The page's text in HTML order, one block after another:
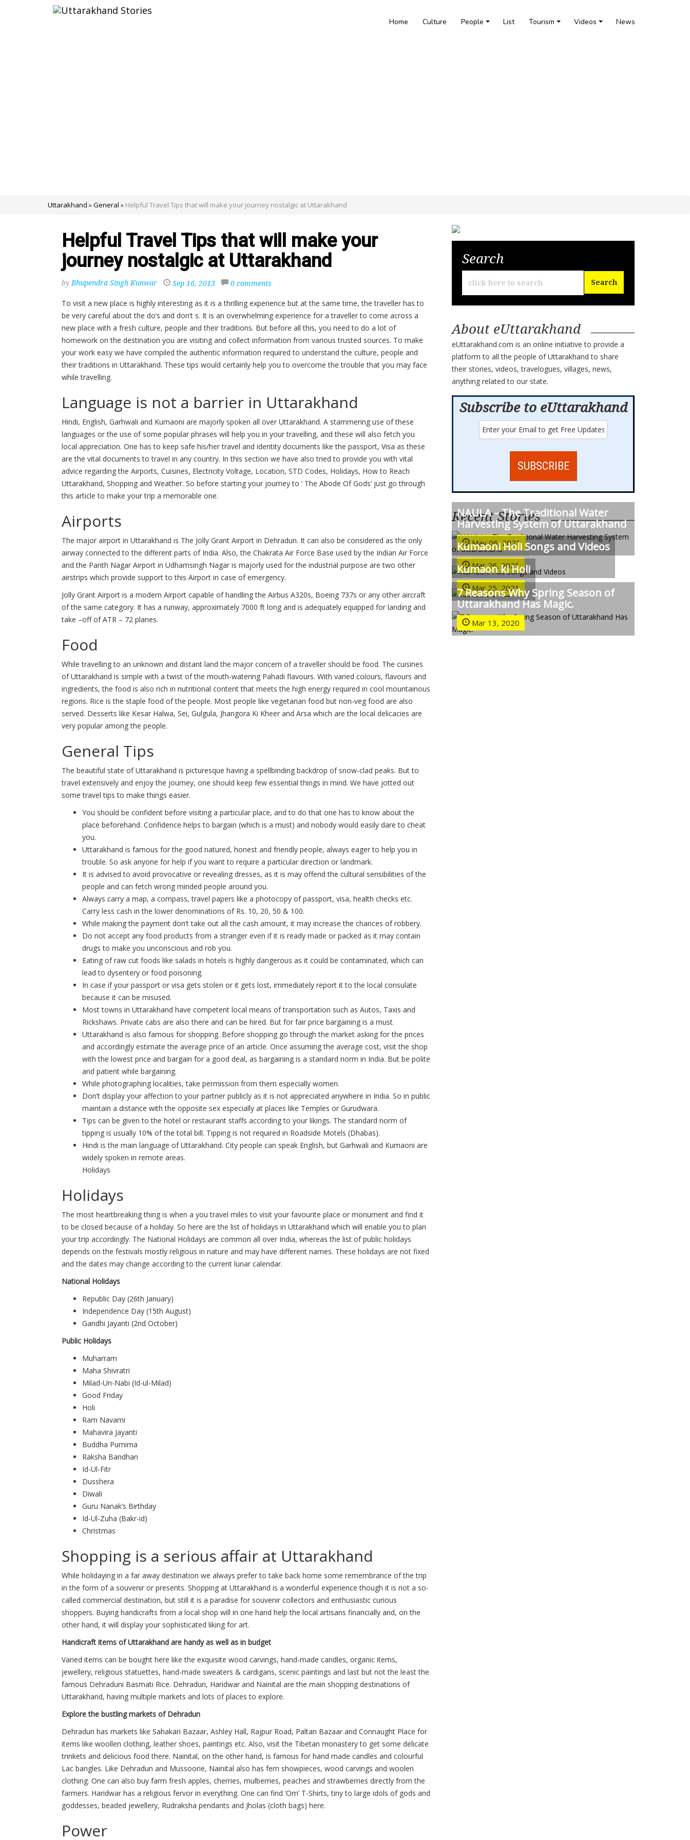
Home Culture People List Tourism Videos News
Uttarakhand »General » Helpful Travel Tips that will make your journey nostalgic at Uttarakhand
Helpful Travel Tips that will make your
journey nostalgic at Uttarakhand
byBhupendra Singh Kunwar Sep 16, 2013 0 comments
To visit a new place is highly interesting as it is a thrilling experience but at the same time, the traveller has to
be very careful about the do’s and don’t s. It is an overwhelming experience for a traveller to come across a
new place with a fresh culture, people and their traditions. But before all this, you need to do a lot of
homework on the destination you are visiting and collect information from various trusted sources. To make
your work easy we have compiled the authentic information required to understand the culture, people and
their traditions in Uttarakhand. These tips would certainly help you to overcome the trouble that you may face
while travelling.
Language is not a barrier in Uttarakhand
Hindi, English, Garhwali and Kumaoni are majorly spoken all over Uttarakhand. A stammering use of these
languages or the use of some popular phrases will help you in your travelling, and these will also fetch you
local appreciation. One has to keep safe his/her travel and identity documents like the passport, Visa as these
are the vital documents to travel in any country. In this section we have also tried to provide you with vital
advice regarding the Airports, Cuisines, Electricity Voltage, Location, STD Codes, Holidays, How to Reach
Uttarakhand, Shopping and Weather. So before starting your journey to ‘ The Abode Of Gods’ just go through
this article to make your trip a memorable one.
Airports
The major airport in Uttarakhand is The Jolly Grant Airport in Dehradun. It can also be considered as the only
airway connected to the different parts of India. Also, the Chakrata Air Force Base used by the Indian Air Force
and the Panth Nagar Airport in Udhamsingh Nagar is majorly used for the industrial purpose are two other
airstrips which provide support to this Airport in case of emergency.
Jolly Grant Airport is a modern Airport capable of handling the Airbus A320s, Boeing 737s or any other aircraft
of the same category. It has a runway, approximately 7000 ft long and is adequately equipped for landing and
take –off of ATR – 72 planes.
Food
While travelling to an unknown and distant land the major concern of a traveller should be food. The cuisines
of Uttarakhand is simple with a twist of the mouth-watering Pahadi flavours. With varied colours, flavours and
ingredients, the food is also rich in nutritional content that meets the high energy required in cool mountainous
regions. Rice is the staple food of the people. Most people like vegetarian food but non-veg food are also
served. Desserts like Kesar Halwa, Sei, Gulgula, Jhangora Ki Kheer and Arsa which are the local delicacies are
very popular among the people.
General Tips
The beautiful state of Uttarakhand is picturesque having a spellbinding backdrop of snow-clad peaks. But to
travel extensively and enjoy the journey, one should keep few essential things in mind. We have jotted out
some travel tips to make things easier.
You should be confident before visiting a particular place, and to do that one has to know about the
place beforehand. Confidence helps to bargain (which is a must) and nobody would easily dare to cheat
you.
Uttarakhand is famous for the good natured, honest and friendly people, always eager to help you in
trouble. So ask anyone for help if you want to require a particular direction or landmark.
It is advised to avoid provocative or revealing dresses, as it is may offend the cultural sensibilities of the
people and can fetch wrong minded people around you.
Always carry a map, a compass, travel papers like a photocopy of passport, visa, health checks etc.
Carry less cash in the lower denominations of Rs. 10, 20, 50 & 100.
While making the payment don’t take out all the cash amount, it may increase the chances of robbery.
Do not accept any food products from a stranger even if it is ready made or packed as it may contain
drugs to make you unconscious and rob you.
Eating of raw cut foods like salads in hotels is highly dangerous as it could be contaminated, which can
lead to dysentery or food poisoning.
In case if your passport or visa gets stolen or it gets lost, immediately report it to the local consulate
because it can be misused.
Most towns in Uttarakhand have competent local means of transportation such as Autos, Taxis and
Rickshaws. Private cabs are also there and can be hired. But for fair price bargaining is a must.
Uttarakhand is also famous for shopping. Before shopping go through the market asking for the prices
and accordingly estimate the average price of an article. Once assuming the average cost, visit the shop
with the lowest price and bargain for a good deal, as bargaining is a standard norm in India. But be polite
and patient while bargaining.
While photographing localities, take permission from them especially women.
Don’t display your affection to your partner publicly as it is not appreciated anywhere in India. So in public
maintain a distance with the opposite sex especially at places like Temples or Gurudwara.
Tips can be given to the hotel or restaurant staffs according to your likings. The standard norm of
tipping is usually 10% of the total bill. Tipping is not required in Roadside Motels (Dhabas).
Hindi is the main language of Uttarakhand. City people can speak English, but Garhwali and Kumaoni are
widely spoken in remote areas.
Holidays
Holidays
The most heartbreaking thing is when a you travel miles to visit your favourite place or monument and find it
to be closed because of a holiday. So here are the list of holidays in Uttarakhand which will enable you to plan
your trip accordingly. The National Holidays are common all over India, whereas the list of public holidays
depends on the festivals mostly religious in nature and may have different names. These holidays are not fixed
and the dates may change according to the current lunar calendar.
National Holidays
Republic Day (26th January)
Independence Day (15th August)
Gandhi Jayanti (2nd October)
Public Holidays
Muharram
Maha Shivratri
Milad-Un-Nabi (Id-ul-Milad)
Good Friday
Holi
Ram Navami
Mahavira Jayanti
Buddha Purnima
Raksha Bandhan
Id-Ul-Fitr
Dusshera
Diwali
Guru Nanak’s Birthday
Id-Ul-Zuha (Bakr-id)
Christmas
Shopping is a serious affair at Uttarakhand
While holidaying in a far away destination we always prefer to take back home some remembrance of the trip
in the form of a souvenir or presents. Shopping at Uttarakhand is a wonderful experience though it is not a so-
called commercial destination, but still it is a paradise for souvenir collectors and enthusiastic curious
shoppers. Buying handicrafts from a local shop will in one hand help the local artisans financially and, on the
other hand, it will display your sophisticated liking for art.
Handicraft items of Uttarakhand are handy as well as in budget
Varied items can be bought here like the exquisite wood carvings, hand-made candles, organic items,
jewellery, religious statuettes, hand-made sweaters & cardigans, scenic paintings and last but not the least the
famous Dehraduni Basmati Rice. Dehradun, Haridwar and Nainital are the main shopping destinations of
Uttarakhand, having multiple markets and lots of places to explore.
Explore the bustling markets of Dehradun
Dehradun has markets like Sahakari Bazaar, Ashley Hall, Rajpur Road, Paltan Bazaar and Connaught Place for
items like woollen clothing, leather shoes, paintings etc. Also, visit the Tibetan monastery to get some delicate
trinkets and delicious food there. Nainital, on the other hand, is famous for hand made candles and colourful
Lac bangles. Like Dehradun and Mussoorie, Nainital also has fern showpieces, wood carvings and woolen
clothing. One can also buy farm fresh apples, cherries, mulberries, peaches and strawberries directly from the
farmers. Haridwar has a religious fervor in everything. One can find ‘Om’ T-Shirts, tiny to large idols of gods and
goddesses, beaded jewellery, Rudraksha pendants and Jholas (cloth bags) here.
Power
Search
About eUttarakhand
eUttarakhand.com is an online initiative to provide a
platform to all the people of Uttarakhand to share
their stories, videos, travelogues, villages, news,
anything related to our state.
Subscribe to eUttarakhand
Recent Stories
NAULA – The Traditional Water
Harvesting System of Uttarakhand
May 06, 2021
Kumaoni Holi Songs and Videos
Mar 26, 2021
Kumaon ki Holi
Mar 25, 2021
7 Reasons Why Spring Season of
Uttarakhand Has Magic.
Mar 13, 2020